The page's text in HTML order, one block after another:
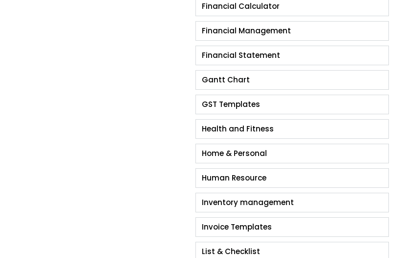
Financial Calculator
Financial Management
Financial Statement
Gantt Chart
GST Templates
Health and Fitness
Home & Personal
Human Resource
Inventory management
Invoice Templates
List & Checklist